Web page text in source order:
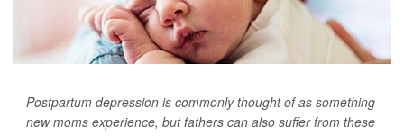
Postpartum depression is commonly thought of as something
new moms experience, but fathers can also suffer from these